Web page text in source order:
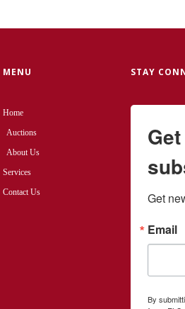
MENU
Home
Auctions
About Us
Services
Contact Us
STAY
Get
Email
By